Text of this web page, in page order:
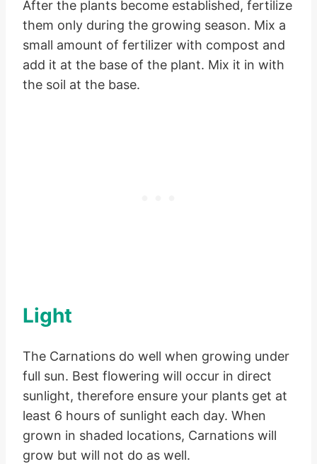
After the plants become established, fertilize
them only during the growing season. Mix a
small amount of fertilizer with compost and
add it at the base of the plant. Mix it in with
the soil at the base.
Light
The Carnations do well when growing under
full sun. Best flowering will occur in direct
sunlight, therefore ensure your plants get at
least 6 hours of sunlight each day. When
grown in shaded locations, Carnations will
grow but will not do as well.